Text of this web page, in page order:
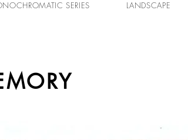
SERIES LANDSCAPE